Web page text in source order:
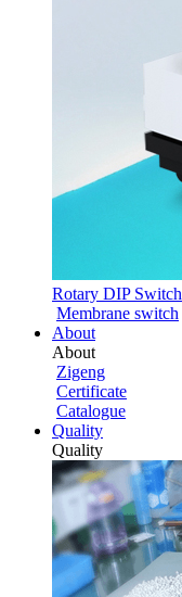
Rotary DIP Switch
Membrane switch
About
About
Zigeng
Certificate
Catalogue
Quality
Quality